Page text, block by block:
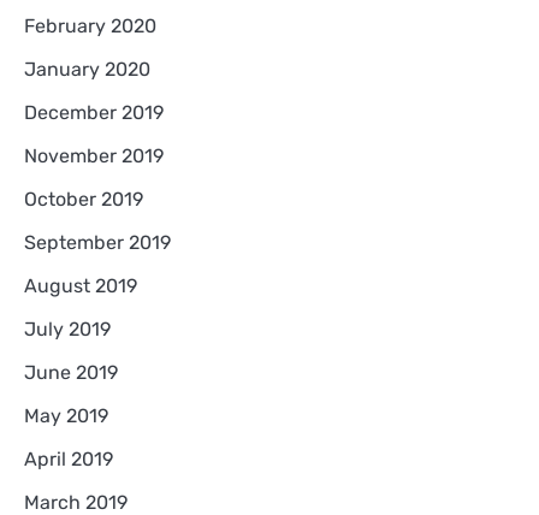
February 2020
January 2020
December 2019
November 2019
October 2019
September 2019
August 2019
July 2019
June 2019
May 2019
April 2019
March 2019